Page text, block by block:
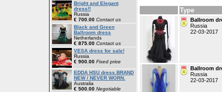
Bright and Elegant
dress!!
Russia
€ 700.00 Contact us
Black and Green
Ballroom dress
Netherlands
€ 875.00 Contact us
VESA dress for sale!
Russia
€ 900.00 Fixed price
EDDA HSU dress.BRAND
NEW / NEVER WORN.
Australia
€ 500.00 Negotiable
Type
Ballroom
Russia
22-03-2017
Ballroom
Russia
22-03-2017